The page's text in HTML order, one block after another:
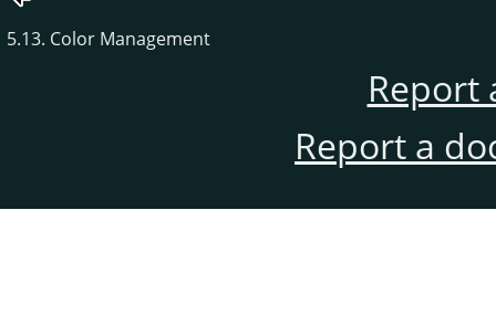
5.13. Color Management
Report
Report a